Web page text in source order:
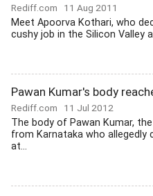
Rediff.com 11 Aug 2011
Meet Apoorva Kothari, who
cushy job in the Silicon Valley
Pawan Kumar's body
Rediff.com 11 Jul 2012
The body of Pawan Kumar,
from Karnataka who allegedly
at...